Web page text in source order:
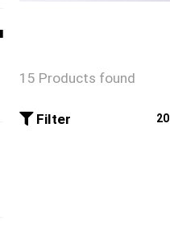
15 Products found
Filter 20